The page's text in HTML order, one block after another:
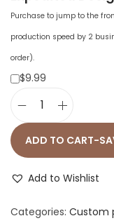
Purchase to jump to the
production speed by 2
order).
$9.99
n
s
x
ADD TO CART-
Add to Wishlist
Categories: Custom